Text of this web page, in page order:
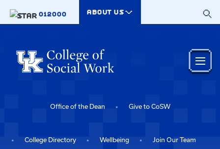
012000
ABOUT US
Office of the Dean Give to CoSW
College Directory Wellbeing Join Our Team